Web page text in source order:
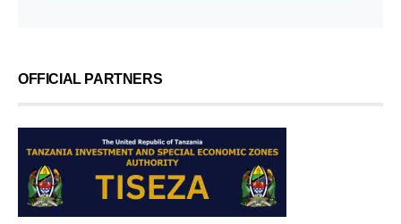
OFFICIAL PARTNERS